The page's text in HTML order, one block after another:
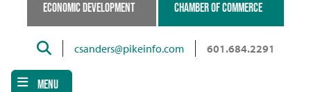
ECONOMIC DEVELOPMENT CHAMBER OF COMMERCE
Searchcsanders@pikeinfo.com 601.684.2291
MENU